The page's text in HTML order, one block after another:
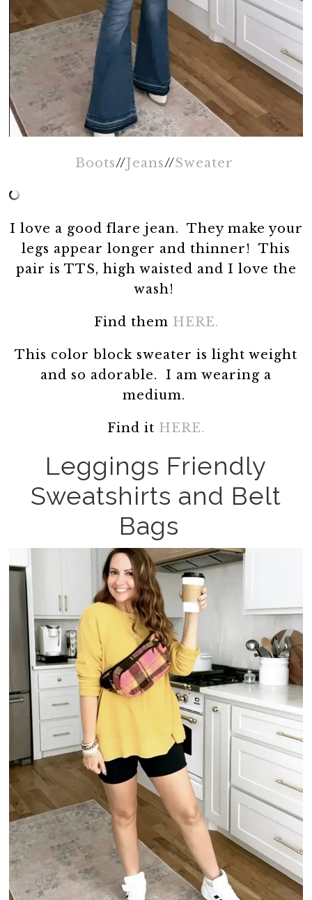
Boots//Jeans//Sweater
I love a good flare jean. They make your
legs appear longer and thinner! This
pair is TTS, high waisted and I love the
wash!
Find them HERE.
This color block sweater is light weight
and so adorable. I am wearing a
medium.
Find it HERE.
Leggings Friendly
Sweatshirts and Belt
Bags